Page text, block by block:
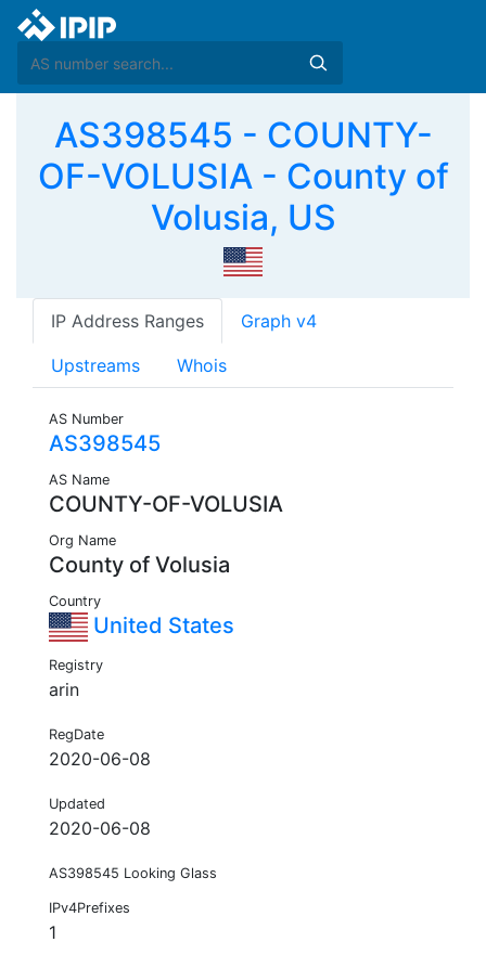
AS398545 - COUNTY-
OF-VOLUSIA - County of
Volusia, US
IP Address Ranges Graph v4
Upstreams Whois
AS Number
AS398545
AS Name
COUNTY-OF-VOLUSIA
Org Name
County of Volusia
Country
United States
Registry
arin
RegDate
2020-06-08
Updated
2020-06-08
AS398545 Looking Glass
IPv4Prefixes
1